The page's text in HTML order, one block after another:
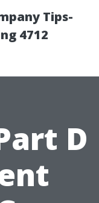
Tips-
4712
D